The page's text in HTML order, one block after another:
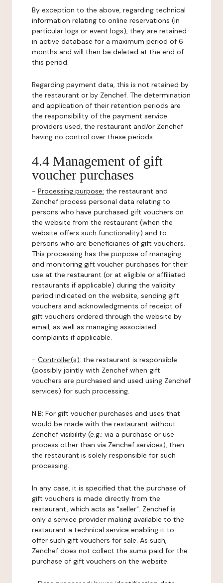
By exception to the above, regarding technical
information relating to online reservations (in
particular logs or event logs), they are retained
in active database for a maximum period of 6
months and will then be deleted at the end of
this period.
Regarding payment data, this is not retained by
the restaurant or by Zenchef. The determination
and application of their retention periods are
the responsibility of the payment service
providers used, the restaurant and/or Zenchef
having no control over these periods.
4.4 Management of gift
voucher purchases
- Processing purpose: the restaurant and
Zenchef process personal data relating to
persons who have purchased gift vouchers on
the website from the restaurant (when the
website offers such functionality) and to
persons who are beneficiaries of gift vouchers.
This processing has the purpose of managing
and monitoring gift voucher purchases for their
use at the restaurant (or at eligible or affiliated
restaurants if applicable) during the validity
period indicated on the website, sending gift
vouchers and acknowledgments of receipt of
gift vouchers ordered through the website by
email, as well as managing associated
complaints if applicable.
- Controller(s): the restaurant is responsible
(possibly jointly with Zenchef when gift
vouchers are purchased and used using Zenchef
services) for such processing.
N.B: For gift voucher purchases and uses that
would be made with the restaurant without
Zenchef visibility (e.g.: via a purchase or use
process other than via Zenchef services), then
the restaurant is solely responsible for such
processing.
In any case, it is specified that the purchase of
gift vouchers is made directly from the
restaurant, which acts as "seller". Zenchef is
only a service provider making available to the
restaurant a technical service enabling it to
offer such gift vouchers for sale. As such,
Zenchef does not collect the sums paid for the
purchase of gift vouchers on the website.